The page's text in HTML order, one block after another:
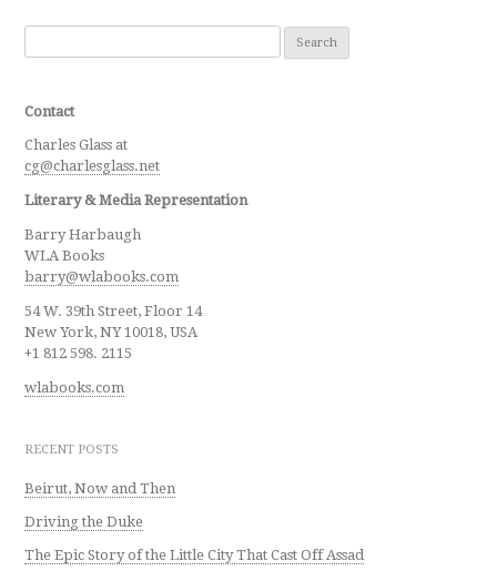
Contact
Charles Glass at
cg@charlesglass.net
Literary & Media Representation
Barry Harbaugh
WLA Books
barry@wlabooks.com
54 W. 39th Street, Floor 14
New York, NY 10018, USA
+1 812 598. 2115
wlabooks.com
RECENT POSTS
Beirut, Now and Then
Driving the Duke
The Epic Story of the Little City That Cast Off Assad